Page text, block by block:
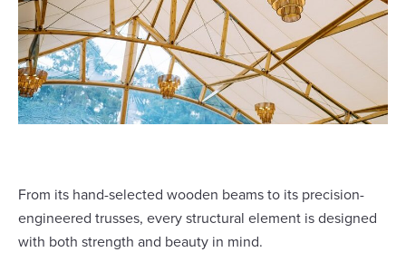
From its hand-selected wooden beams to its precision-
engineered trusses, every structural element is designed
with both strength and beauty in mind.